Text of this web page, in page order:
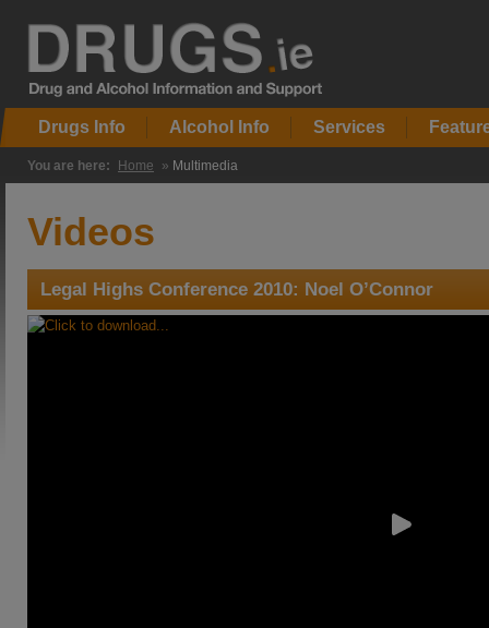
Drugs Info Alcohol Info Services
You are here: Home » Multimedia
Videos
Legal Highs Conference 2010: Noel O’Connor